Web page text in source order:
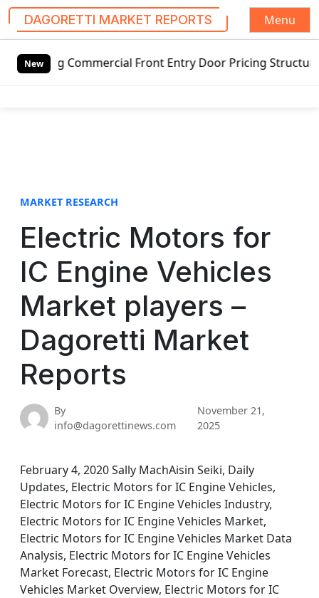
DAGORETTI MARKET REPORTS
Menu
New
Commercial Front Entry Door Pricing Structure 2020 in
MARKET RESEARCH
Electric Motors for
IC Engine Vehicles
Market players –
Dagoretti Market
Reports
By
info@dagorettinews.com
November 21,
2025
February 4, 2020 Sally MachAisin Seiki, Daily
Updates, Electric Motors for IC Engine Vehicles,
Electric Motors for IC Engine Vehicles Industry,
Electric Motors for IC Engine Vehicles Market,
Electric Motors for IC Engine Vehicles Market Data
Analysis, Electric Motors for IC Engine Vehicles
Market Forecast, Electric Motors for IC Engine
Vehicles Market Overview, Electric Motors for IC